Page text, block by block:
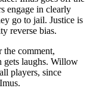
engage in clearly
go to jail. Justice is
reverse bias.
the comment,
gets laughs. Willow
players, since